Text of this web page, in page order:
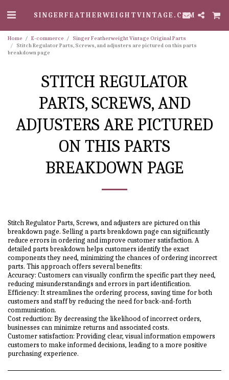
SINGERFEATHERWEIGHTVINTAGE.COM
Home E-commerce
Singer Featherweight Vintage Original Parts
Stitch Regulator Parts, Screws, and adjusters are pictured on this parts
breakdown page
STITCH REGULATOR
PARTS, SCREWS, AND
ADJUSTERS ARE PICTURED
ON THIS PARTS
BREAKDOWN PAGE
Stitch Regulator Parts, Screws, and adjusters are pictured on this
breakdown page. Selling a parts breakdown page can significantly
reduce errors in ordering and improve customer satisfaction. A
detailed parts breakdown helps customers identify the exact
components they need, minimizing the chances of ordering incorrect
parts. This approach offers several benefits:
Accuracy: Customers can visually confirm the specific part they need,
reducing misunderstandings and errors in part identification.
Efficiency: It streamlines the ordering process, saving time for both
customers and staff by reducing the need for back-and-forth
communication.
Cost reduction: By decreasing the likelihood of incorrect orders,
businesses can minimize returns and associated costs.
Customer satisfaction: Providing clear, visual information empowers
customers to make informed decisions, leading to a more positive
purchasing experience.